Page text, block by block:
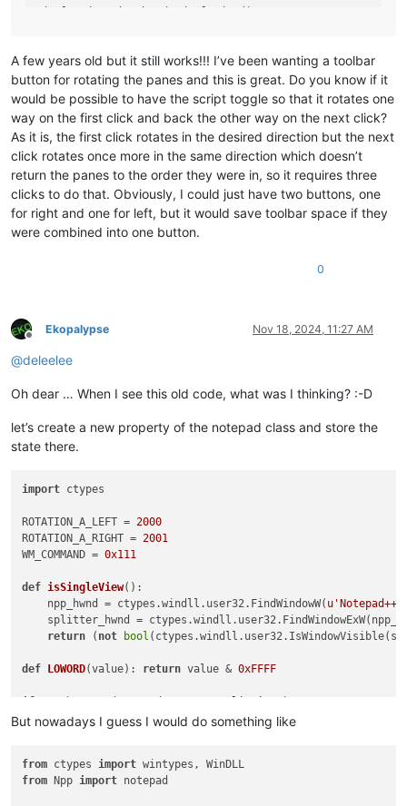
A few years old but it still works!!! I’ve been wanting a toolbar
button for rotating the panes and this is great. Do you know if it
would be possible to have the script toggle so that it rotates one
way on the first click and back the other way on the next click?
As it is, the first click rotates in the desired direction but the next
click rotates once more in the same direction which doesn’t
return the panes to the order they were in, so it requires three
clicks to do that. Obviously, I could just have two buttons, one
for right and one for left, but it would save toolbar space if they
were combined into one button.
0
Offline
Ekopalypse Nov 18, 2024, 11:27 AM
@deleelee
Oh dear … When I see this old code, what was I thinking? :-D
let’s create a new property of the notepad class and store the
state there.
import ctypes
ROTATION_A_LEFT = 2000
ROTATION_A_RIGHT = 2001
WM_COMMAND = 0x111
def isSingleView():
    npp_hwnd = ctypes.windll.user32.FindWindowW(
u'Notepad++'
splitter_hwnd =
return ( not bool
def LOWORD(value): return value & 0xFFFF
    notepad.rotateSplitView =
False
if not single_view:
if notepad.rotateSplitView:
But nowadays I guess I would do something like
from ctypes import
from Npp import notepad